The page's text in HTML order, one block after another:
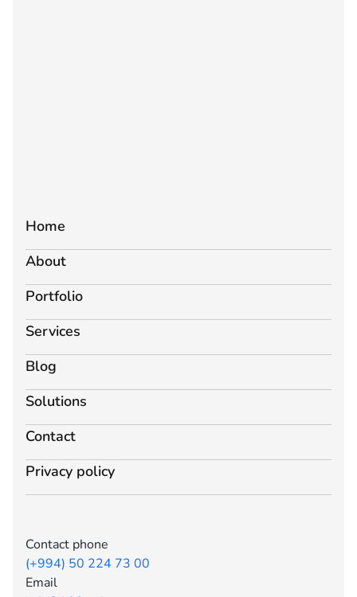
Home
About
Portfolio
Services
Blog
Solutions
Contact
Privacy policy
Contact phone
(+994) 50 224 73 00
Email